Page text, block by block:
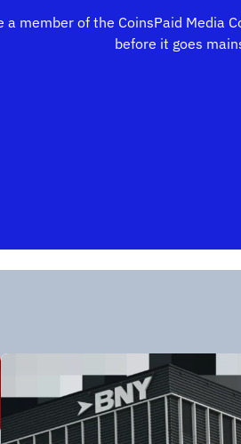
a member of the CoinsPaid Media
before it goes